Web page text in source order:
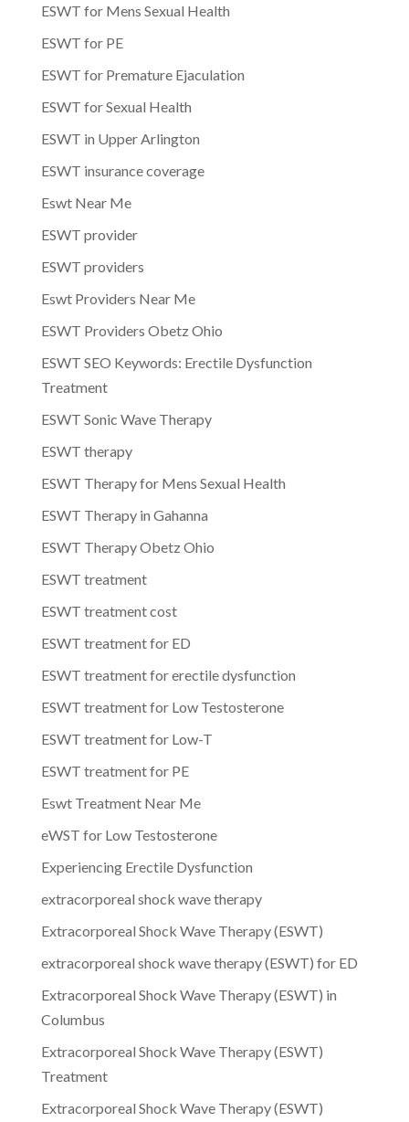
ESWT for Mens Sexual Health
ESWT for PE
ESWT for Premature Ejaculation
ESWT for Sexual Health
ESWT in Upper Arlington
ESWT insurance coverage
Eswt Near Me
ESWT provider
ESWT providers
Eswt Providers Near Me
ESWT Providers Obetz Ohio
ESWT SEO Keywords: Erectile Dysfunction
Treatment
ESWT Sonic Wave Therapy
ESWT therapy
ESWT Therapy for Mens Sexual Health
ESWT Therapy in Gahanna
ESWT Therapy Obetz Ohio
ESWT treatment
ESWT treatment cost
ESWT treatment for ED
ESWT treatment for erectile dysfunction
ESWT treatment for Low Testosterone
ESWT treatment for Low-T
ESWT treatment for PE
Eswt Treatment Near Me
eWST for Low Testosterone
Experiencing Erectile Dysfunction
extracorporeal shock wave therapy
Extracorporeal Shock Wave Therapy (ESWT)
extracorporeal shock wave therapy (ESWT) for ED
Extracorporeal Shock Wave Therapy (ESWT) in
Columbus
Extracorporeal Shock Wave Therapy (ESWT)
Treatment
Extracorporeal Shock Wave Therapy (ESWT)